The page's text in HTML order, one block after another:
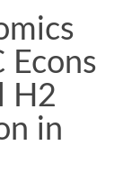
Econs
H2
in